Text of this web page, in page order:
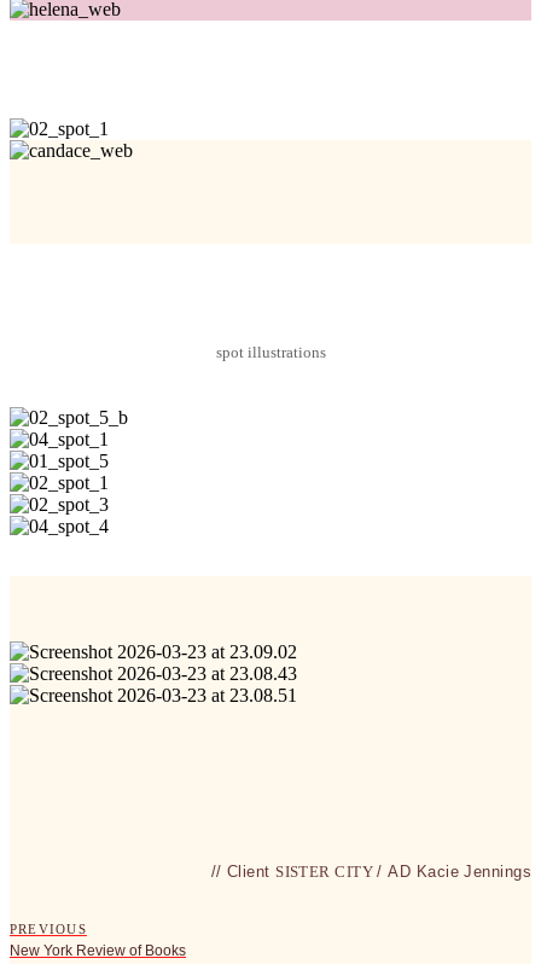
spot illustrations
// ClientSISTER CITY/ AD Kacie Jennings
PREVIOUS
New York Review of Books